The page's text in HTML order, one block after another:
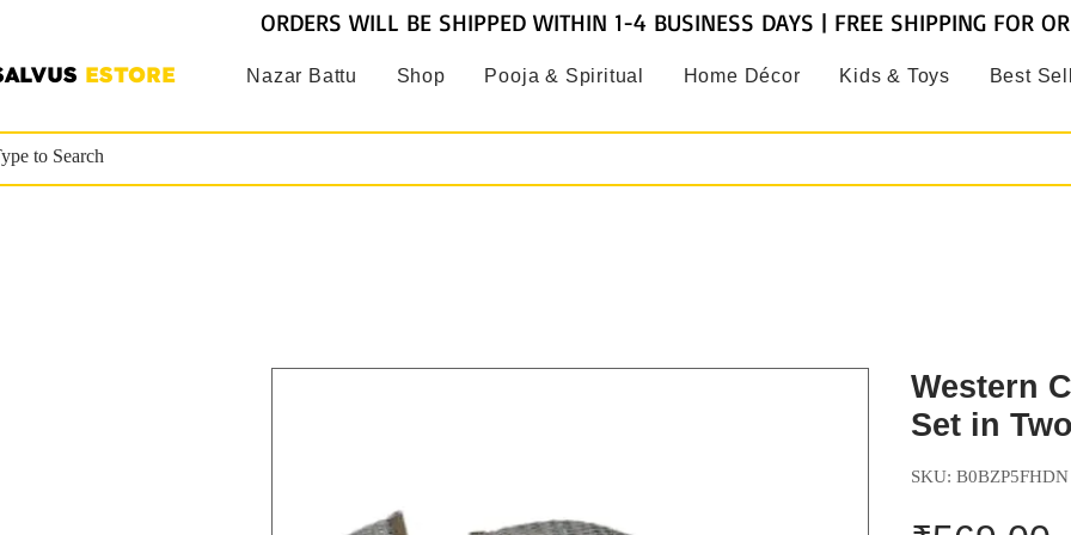
ESTORE Nazar Battu Shop Pooja & Spiritual Home Décor Kids & Toys Best
ORDERS WILL BE SHIPPED WITHIN 1-4 BUSINESS DAYS | FREE SHIPPING FOR
Western
Set in
SKU: B0BZP5FHDN